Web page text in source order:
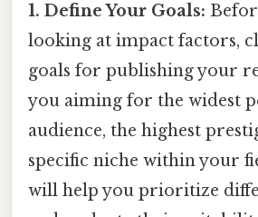
1. Define Your Goals:
looking at impact factors,
goals for publishing your
you aiming for the widest
audience, the highest
specific niche within your
will help you prioritize